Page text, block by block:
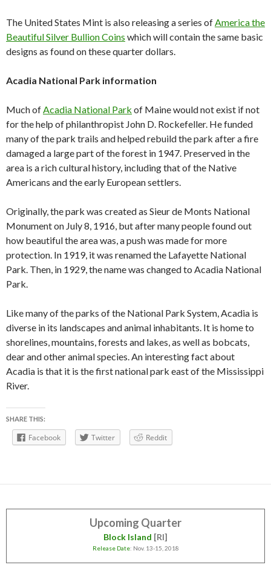
The United States Mint is also releasing a series ofAmerica the
Beautiful Silver Bullion Coins which will contain the same basic
designs as found on these quarter dollars.
Acadia National Park information
Much ofAcadia National Park of Maine would not exist if not
for the help of philanthropist John D. Rockefeller. He funded
many of the park trails and helped rebuild the park after a fire
damaged a large part of the forest in 1947. Preserved in the
area is a rich cultural history, including that of the Native
Americans and the early European settlers.
Originally, the park was created as Sieur de Monts National
Monument on July 8, 1916, but after many people found out
how beautiful the area was, a push was made for more
protection. In 1919, it was renamed the Lafayette National
Park. Then, in 1929, the name was changed to Acadia National
Park.
Like many of the parks of the National Park System, Acadia is
diverse in its landscapes and animal inhabitants. It is home to
shorelines, mountains, forests and lakes, as well as bobcats,
dear and other animal species. An interesting fact about
Acadia is that it is the first national park east of the Mississippi
River.
SHARE THIS:
Facebook Twitter Reddit
Upcoming Quarter
Block Island [RI]
Release Date: Nov. 13-15, 2018